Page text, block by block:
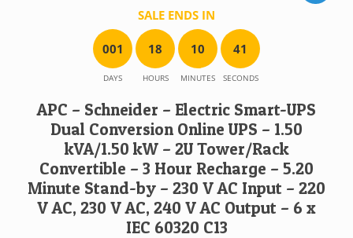
SALE ENDS IN
001
DAYS
18
HOURS
10
MINUTES
41
SECONDS
APC – Schneider – Electric Smart-UPS
Dual Conversion Online UPS – 1.50
kVA/1.50 kW – 2U Tower/Rack
Convertible – 3 Hour Recharge – 5.20
Minute Stand-by – 230 V AC Input – 220
V AC, 230 V AC, 240 V AC Output – 6 x
IEC 60320 C13